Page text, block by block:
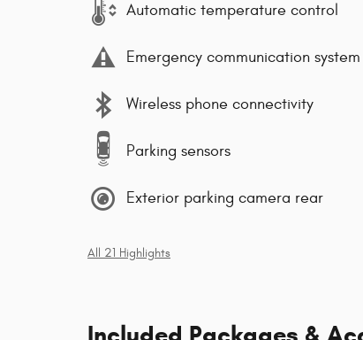
Automatic temperature control
Emergency communication system
Wireless phone connectivity
Parking sensors
Exterior parking camera rear
All 21 Highlights